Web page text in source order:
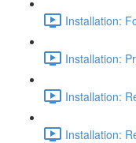
Installation:
Installation:
Installation:
Installation: